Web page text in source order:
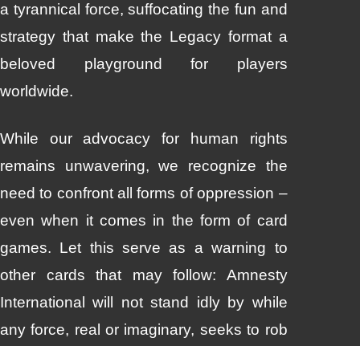
a tyrannical force, suffocating the fun and
strategy that make the Legacy format a
beloved playground for players
worldwide.
While our advocacy for human rights
remains unwavering, we recognize the
need to confront all forms of oppression –
even when it comes in the form of card
games. Let this serve as a warning to
other cards that may follow: Amnesty
International will not stand idly by while
any force, real or imaginary, seeks to rob